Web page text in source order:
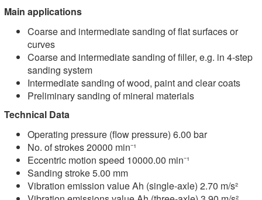
Main applications
Coarse and intermediate sanding of flat surfaces or
curves
Coarse and intermediate sanding of filler, e.g. in 4-step
sanding system
Intermediate sanding of wood, paint and clear coats
Preliminary sanding of mineral materials
Technical Data
Operating pressure (flow pressure) 6.00 bar
No. of strokes 20000 min⁻¹
Eccentric motion speed 10000.00 min⁻¹
Sanding stroke 5.00 mm
Vibration emission value Ah (single-axle) 2.70 m/s²